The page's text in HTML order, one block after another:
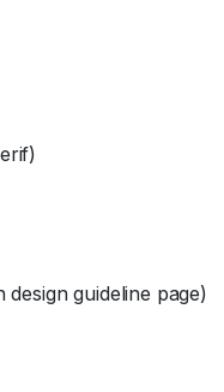
guideline page)